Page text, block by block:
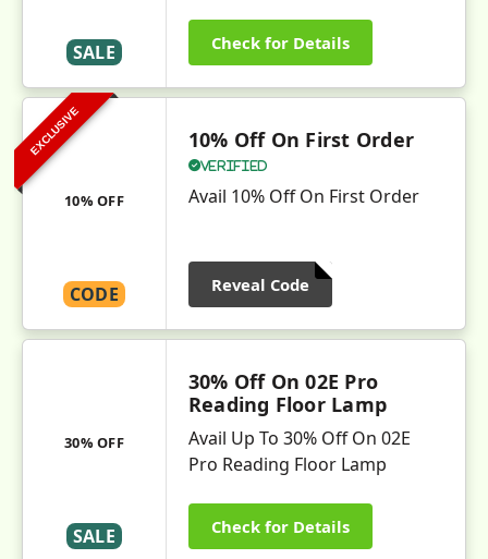
SALE Check for Details
EXCLUSIVE
10% OFF
CODE
10% Off On First Order
Verified
Avail 10% Off On First Order
Reveal Code
30% OFF
SALE
30% Off On 02E Pro
Reading Floor Lamp
Avail Up To 30% Off On 02E
Pro Reading Floor Lamp
Check for Details